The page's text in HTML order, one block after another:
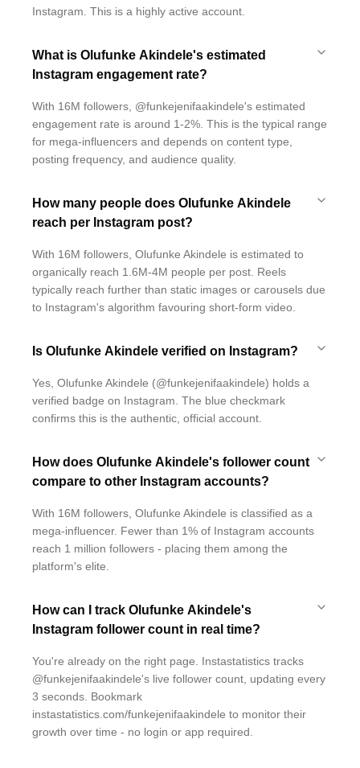
Instagram. This is a highly active account.
What is Olufunke Akindele's estimated
Instagram engagement rate?
With 16M followers, @funkejenifaakindele's estimated
engagement rate is around 1-2%. This is the typical range
for mega-influencers and depends on content type,
posting frequency, and audience quality.
How many people does Olufunke Akindele
reach per Instagram post?
With 16M followers, Olufunke Akindele is estimated to
organically reach 1.6M-4M people per post. Reels
typically reach further than static images or carousels due
to Instagram's algorithm favouring short-form video.
Is Olufunke Akindele verified on Instagram?
Yes, Olufunke Akindele (@funkejenifaakindele) holds a
verified badge on Instagram. The blue checkmark
confirms this is the authentic, official account.
How does Olufunke Akindele's follower count
compare to other Instagram accounts?
With 16M followers, Olufunke Akindele is classified as a
mega-influencer. Fewer than 1% of Instagram accounts
reach 1 million followers - placing them among the
platform's elite.
How can I track Olufunke Akindele's
Instagram follower count in real time?
You're already on the right page. Instastatistics tracks
@funkejenifaakindele's live follower count, updating every
3 seconds. Bookmark
instastatistics.com/funkejenifaakindele to monitor their
growth over time - no login or app required.